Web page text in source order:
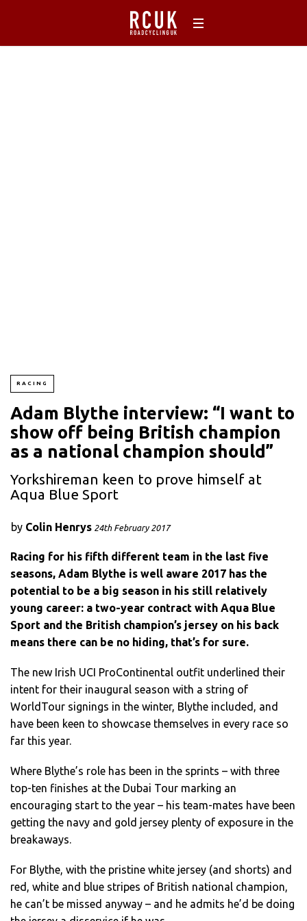
RACING
Adam Blythe interview: “I want to
show off being British champion
as a national champion should”
Yorkshireman keen to prove himself at
Aqua Blue Sport
by Colin Henrys 24th February 2017
Racing for his fifth different team in the last five
seasons, Adam Blythe is well aware 2017 has the
potential to be a big season in his still relatively
young career: a two-year contract with Aqua Blue
Sport and the British champion’s jersey on his back
means there can be no hiding, that’s for sure.
The new Irish UCI ProContinental outfit underlined their
intent for their inaugural season with a string of
WorldTour signings in the winter, Blythe included, and
have been keen to showcase themselves in every race so
far this year.
Where Blythe’s role has been in the sprints – with three
top-ten finishes at the Dubai Tour marking an
encouraging start to the year – his team-mates have been
getting the navy and gold jersey plenty of exposure in the
breakaways.
For Blythe, with the pristine white jersey (and shorts) and
red, white and blue stripes of British national champion,
he can’t be missed anyway – and he admits he’d be doing